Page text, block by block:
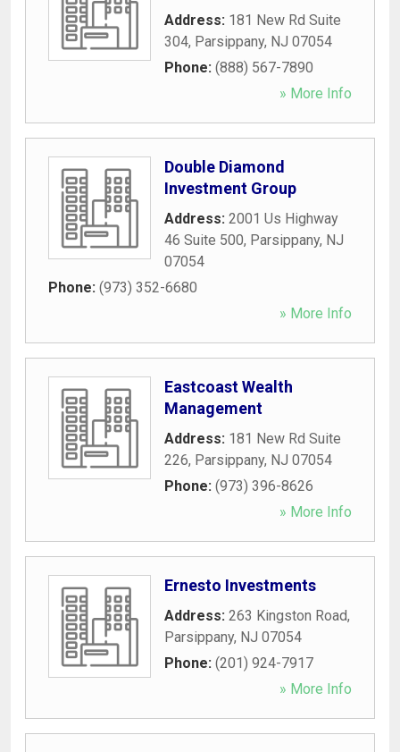
Address: 181 New Rd Suite
304, Parsippany, NJ 07054
Phone: (888) 567-7890
» More Info
Double Diamond
Investment Group
Address: 2001 Us Highway
46 Suite 500, Parsippany, NJ
07054
Phone: (973) 352-6680
» More Info
Eastcoast Wealth
Management
Address: 181 New Rd Suite
226, Parsippany, NJ 07054
Phone: (973) 396-8626
» More Info
Ernesto Investments
Address: 263 Kingston Road,
Parsippany, NJ 07054
Phone: (201) 924-7917
» More Info